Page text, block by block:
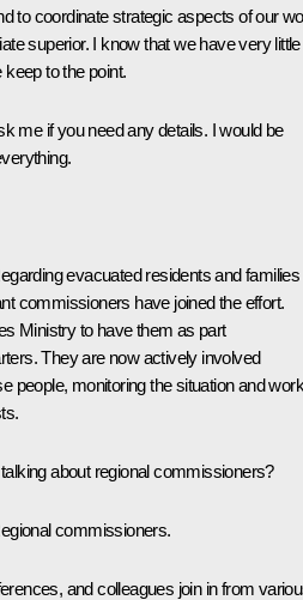
to coordinate strategic aspects of our
superior. I know that we have very little
keep to the point.
me if you need any details. I would be
evacuated residents and families
commissioners have joined the effort.
Ministry to have them as part
They are now actively involved
people, monitoring the situation and
about regional commissioners?
commissioners.
and colleagues join in from